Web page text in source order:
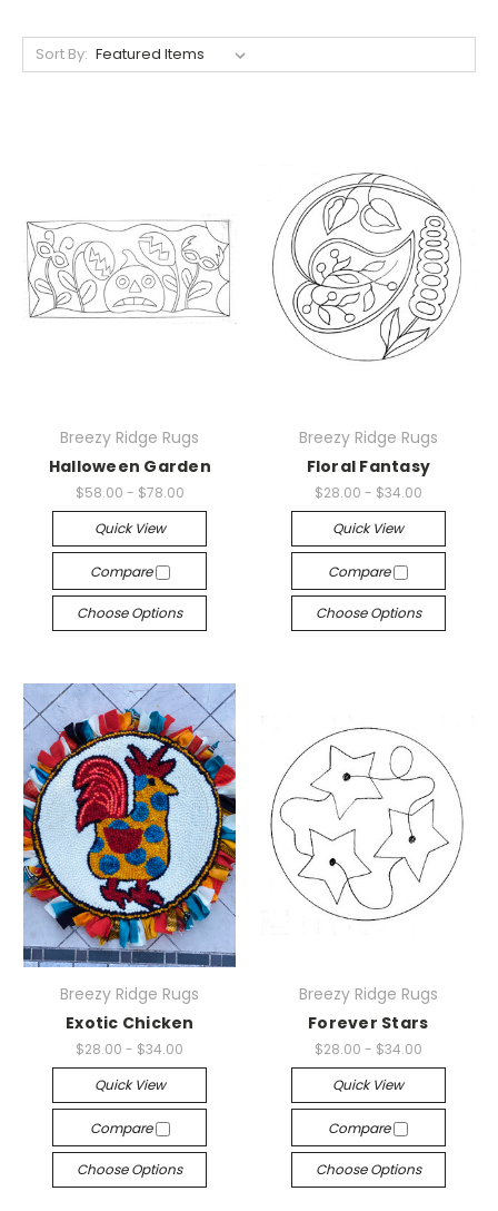
Sort By:
Breezy Ridge Rugs
Halloween Garden
$58.00 - $78.00
Quick View
Compare
Choose Options
Breezy Ridge Rugs
Floral Fantasy
$28.00 - $34.00
Quick View
Compare
Choose Options
Breezy Ridge Rugs
Exotic Chicken
$28.00 - $34.00
Quick View
Compare
Choose Options
Breezy Ridge Rugs
Forever Stars
$28.00 - $34.00
Quick View
Compare
Choose Options